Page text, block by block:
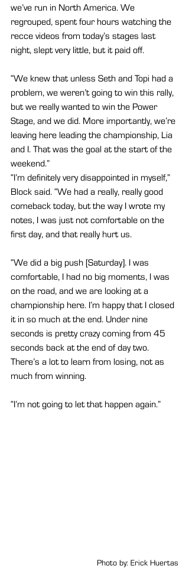
we’ve run in North America. We
regrouped, spent four hours watching the
recce videos from today’s stages last
night, slept very little, but it paid off.
“We knew that unless Seth and Topi had a
problem, we weren’t going to win this rally,
but we really wanted to win the Power
Stage, and we did. More importantly, we’re
leaving here leading the championship, Lia
and I. That was the goal at the start of the
weekend.”
“I’m definitely very disappointed in myself,”
Block said. “We had a really, really good
comeback today, but the way I wrote my
notes, I was just not comfortable on the
first day, and that really hurt us.
“We did a big push [Saturday]. I was
comfortable, I had no big moments, I was
on the road, and we are looking at a
championship here. I’m happy that I closed
it in so much at the end. Under nine
seconds is pretty crazy coming from 45
seconds back at the end of day two.
There’s a lot to learn from losing, not as
much from winning.
“I’m not going to let that happen again.”
Photo by: Erick Huertas